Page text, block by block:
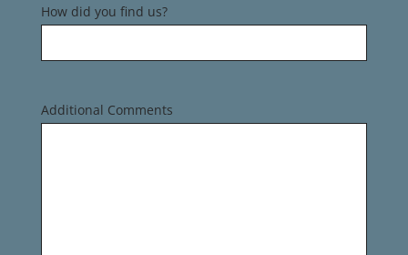
How did you find us?
Additional Comments